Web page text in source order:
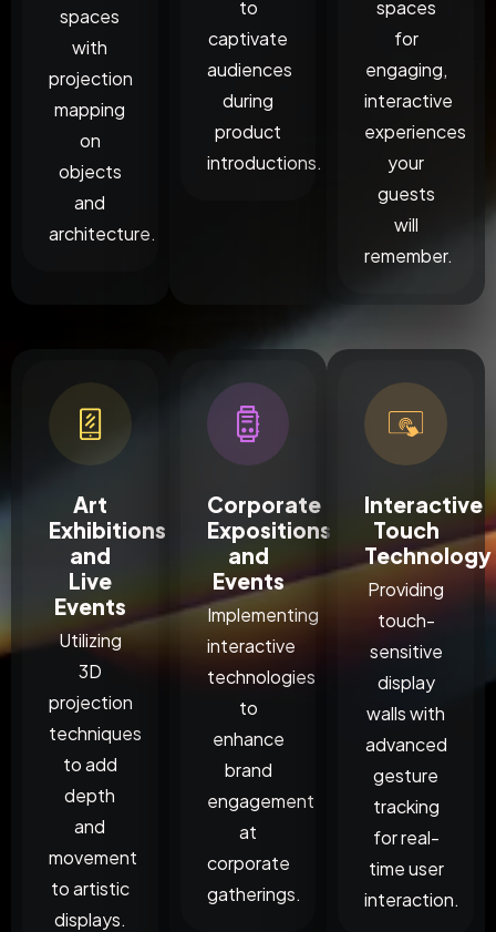
spaces
with
projection
mapping
on
objects
and
architecture.
to
captivate
audiences
during
product
introductions.
spaces
for
engaging,
interactive
experiences
your
guests
will
remember.
Art
Exhibitions
and
Live
Events
Utilizing
3D
projection
techniques
to add
depth
and
movement
to artistic
displays.
Corporate
Expositions
and
Events
Implementing
interactive
technologies
to
enhance
brand
engagement
at
corporate
gatherings.
Interactive
Touch
Technology
Providing
touch-
sensitive
display
walls with
advanced
gesture
tracking
for real-
time user
interaction.